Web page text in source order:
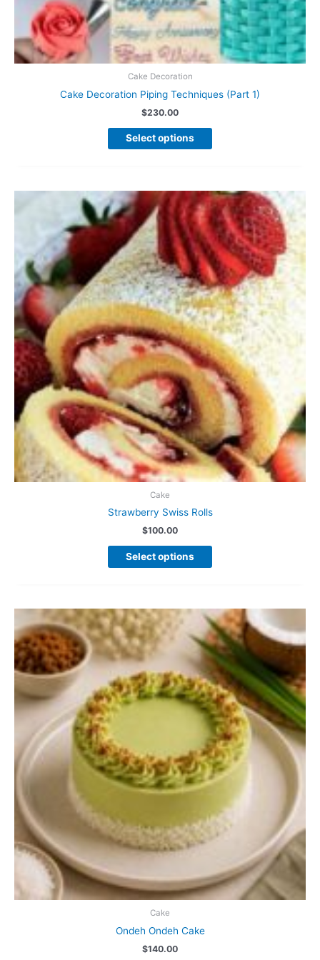
Cake Decoration
Cake Decoration Piping Techniques (Part 1)
$230.00
Select options
This
product
variants.
The
options
may
be
chosen
on
the
product
page
Cake
Strawberry Swiss Rolls
$100.00
Select options
This
product
variants.
The
options
may
be
chosen
on
the
product
page
Cake
Ondeh Ondeh Cake
$140.00